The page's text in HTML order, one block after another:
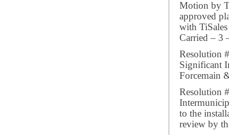
Motion by
approved
with
Carried – 3
Resolution
Significant
Forcemain
Resolution
to the
review by